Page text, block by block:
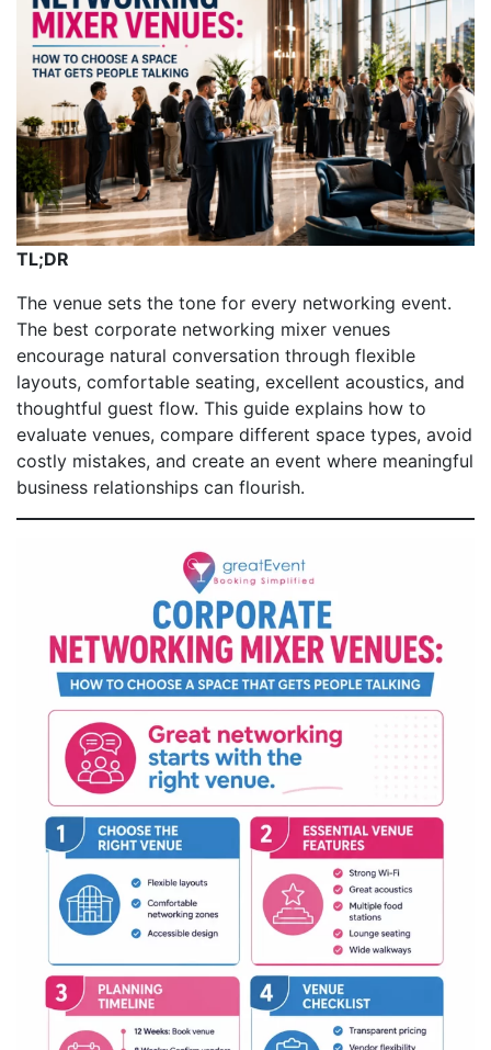
TL;DR
The venue sets the tone for every networking event.
The best corporate networking mixer venues
encourage natural conversation through flexible
layouts, comfortable seating, excellent acoustics, and
thoughtful guest flow. This guide explains how to
evaluate venues, compare different space types, avoid
costly mistakes, and create an event where meaningful
business relationships can flourish.